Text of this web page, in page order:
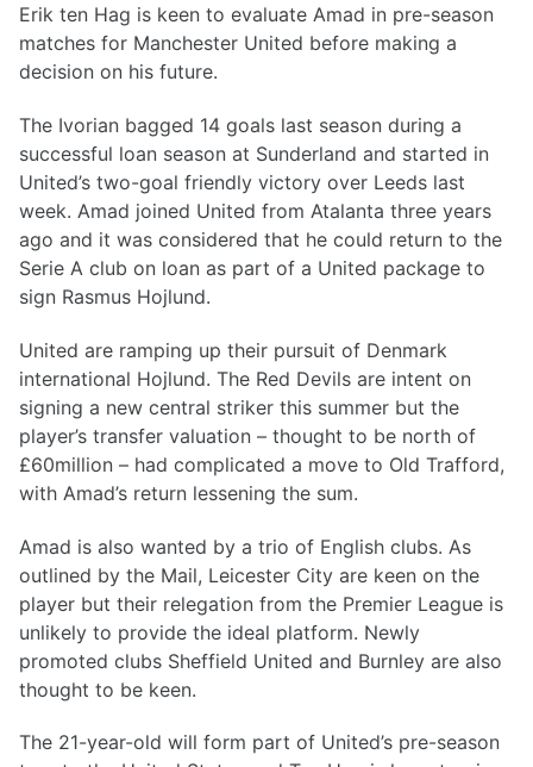
Erik ten Hag is keen to evaluate Amad in pre-season
matches for Manchester United before making a
decision on his future.
The Ivorian bagged 14 goals last season during a
successful loan season at Sunderland and started in
United’s two-goal friendly victory over Leeds last
week. Amad joined United from Atalanta three years
ago and it was considered that he could return to the
Serie A club on loan as part of a United package to
sign Rasmus Hojlund.
United are ramping up their pursuit of Denmark
international Hojlund. The Red Devils are intent on
signing a new central striker this summer but the
player’s transfer valuation – thought to be north of
£60million – had complicated a move to Old Trafford,
with Amad’s return lessening the sum.
Amad is also wanted by a trio of English clubs. As
outlined by the Mail, Leicester City are keen on the
player but their relegation from the Premier League is
unlikely to provide the ideal platform. Newly
promoted clubs Sheffield United and Burnley are also
thought to be keen.
The 21-year-old will form part of United’s pre-season